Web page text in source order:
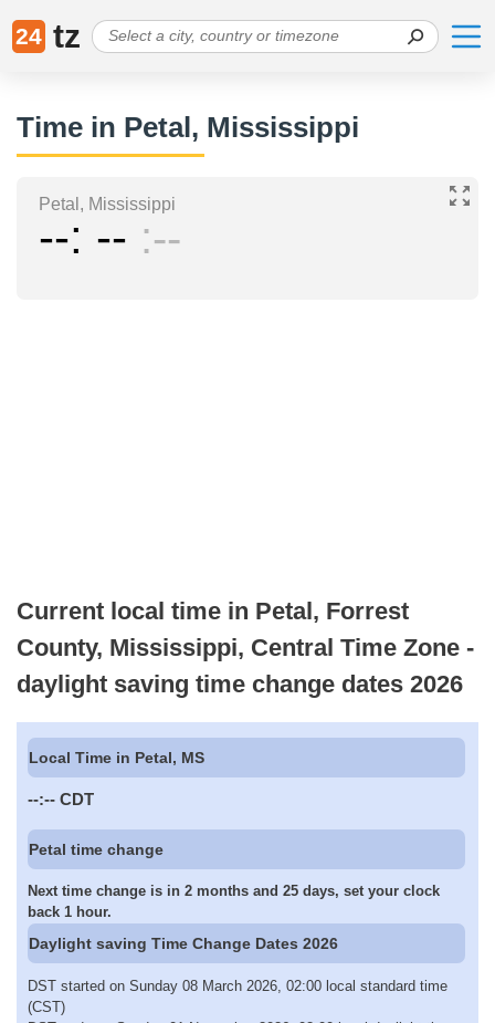
24 tz
Time in Petal, Mississippi
Petal, Mississippi
-- -- --
Current local time in Petal, Forrest
County, Mississippi, Central Time Zone -
daylight saving time change dates 2026
Local Time in Petal, MS
--:-- CDT
Petal time change
Next time change is in 2 months and 25 days, set your clock
back 1 hour.
Daylight saving Time Change Dates 2026
DST started on Sunday 08 March 2026, 02:00 local standard time
(CST)